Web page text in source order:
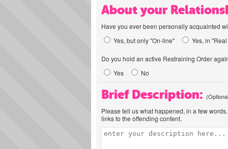
About your
Have you ever been personally acquainted
Yes, but only "On-line"
Yes, in
Do you hold an active Restraining Order
Yes
No
Brief Description:
Please tell us what happened, in a few
links to the offending content.